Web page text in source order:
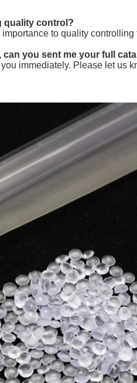
quality control?
to quality
you sent me your full
immediately. Please let us